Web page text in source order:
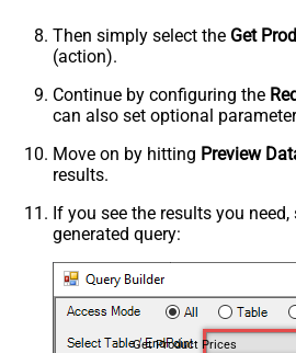
Then simply select the Get
(action).
Continue by configuring the
can also set optional
Move on by hitting Preview
results.
If you see the results you
generated query:
Get Product Prices